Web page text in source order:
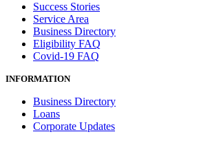
Success Stories
Service Area
Business Directory
Eligibility FAQ
Covid-19 FAQ
INFORMATION
Business Directory
Loans
Corporate Updates